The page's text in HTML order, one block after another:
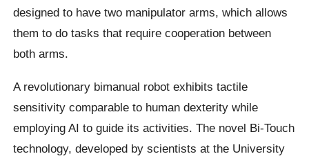
designed to have two manipulator arms, which allows
them to do tasks that require cooperation between
both arms.
A revolutionary bimanual robot exhibits tactile
sensitivity comparable to human dexterity while
employing AI to guide its activities. The novel Bi-Touch
technology, developed by scientists at the University